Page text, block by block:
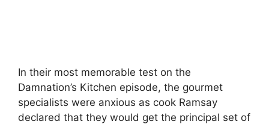
In their most memorable test on the
Damnation’s Kitchen episode, the gourmet
specialists were anxious as cook Ramsay
declared that they would get the principal set of